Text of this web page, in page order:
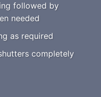
followed by
needed
as required
completely